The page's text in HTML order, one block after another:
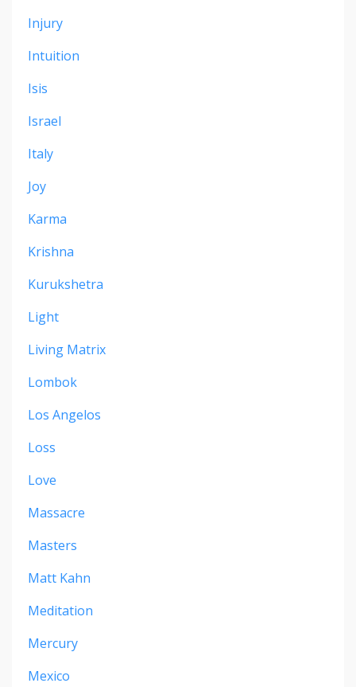
Injury
Intuition
Isis
Israel
Italy
Joy
Karma
Krishna
Kurukshetra
Light
Living Matrix
Lombok
Los Angelos
Loss
Love
Massacre
Masters
Matt Kahn
Meditation
Mercury
Mexico